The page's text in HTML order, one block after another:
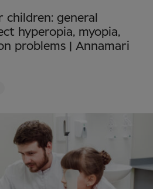
children: general
hyperopia, myopia,
problems | Annamari